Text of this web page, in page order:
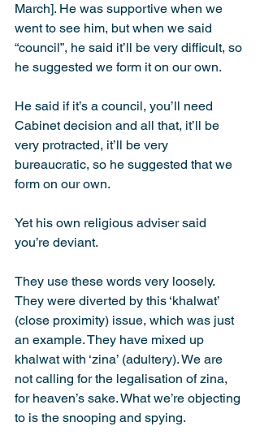
March]. He was supportive when we
went to see him, but when we said
“council”, he said it’ll be very difficult, so
he suggested we form it on our own.
He said if it’s a council, you’ll need
Cabinet decision and all that, it’ll be
very protracted, it’ll be very
bureaucratic, so he suggested that we
form on our own.
Yet his own religious adviser said
you’re deviant.
They use these words very loosely.
They were diverted by this ‘khalwat’
(close proximity) issue, which was just
an example. They have mixed up
khalwat with ‘zina’ (adultery). We are
not calling for the legalisation of zina,
for heaven’s sake. What we’re objecting
to is the snooping and spying.